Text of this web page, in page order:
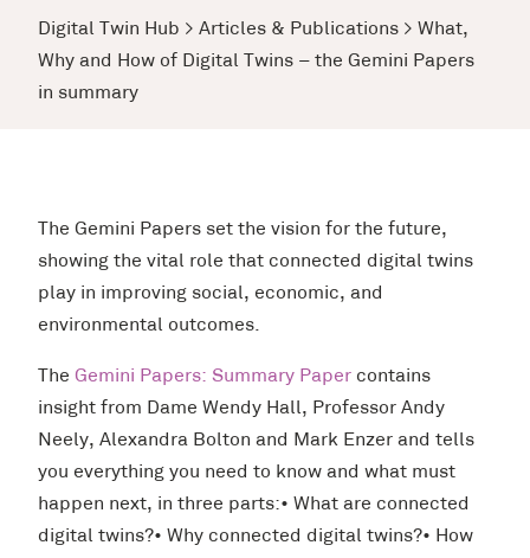
Digital Twin Hub > Articles & Publications > What,
Why and How of Digital Twins – the Gemini Papers
in summary
The Gemini Papers set the vision for the future,
showing the vital role that connected digital twins
play in improving social, economic, and
environmental outcomes.
The Gemini Papers: Summary Paper contains
insight from Dame Wendy Hall, Professor Andy
Neely, Alexandra Bolton and Mark Enzer and tells
you everything you need to know and what must
happen next, in three parts:• What are connected
digital twins?• Why connected digital twins?• How